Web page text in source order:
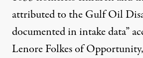
attributed to the Gulf Oil
documented in intake data”
Lenore Folkes of